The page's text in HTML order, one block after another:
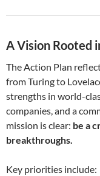
A Vision Rooted
The Action Plan
from Turing to
strengths in world-
companies, and a
mission is clear: be a
breakthroughs.
Key priorities include: